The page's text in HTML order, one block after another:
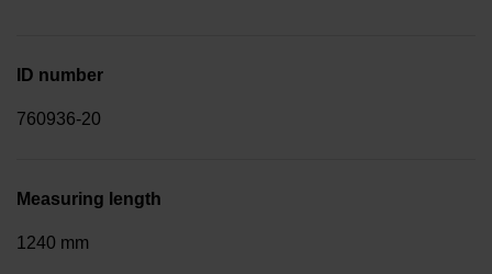
ID number
760936-20
Measuring length
1240 mm